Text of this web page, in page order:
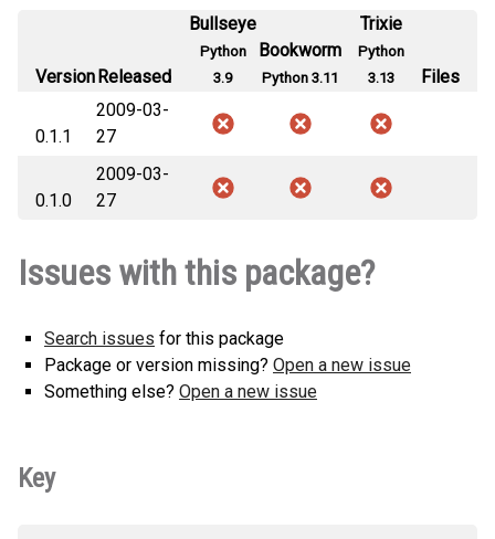
VersionReleased
Bullseye
Python
3.9
Bookworm
Python 3.11
Trixie
Python
3.13
Files
0.1.1
2009-03-
27
0.1.0
2009-03-
27
Issues with this package?
Search issues for this package
Package or version missing? Open a new issue
Something else? Open a new issue
Key